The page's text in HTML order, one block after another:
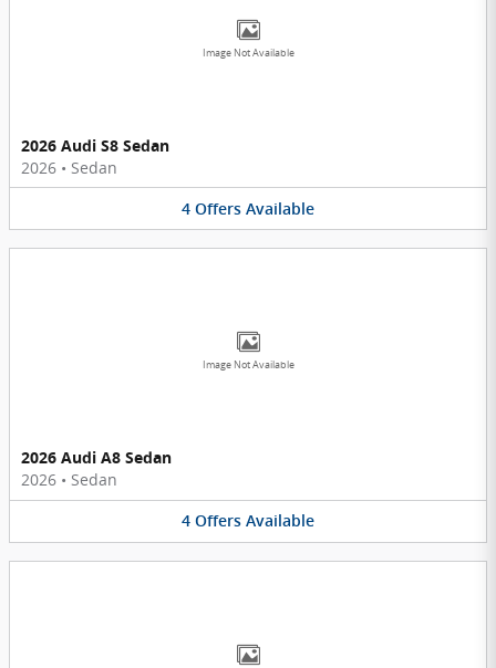
Image Not Available
2026 Audi S8 Sedan
2026 • Sedan
4 Offers Available
Image Not Available
2026 Audi A8 Sedan
2026 • Sedan
4 Offers Available